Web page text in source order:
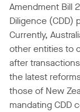
Amendment Bill
Diligence (CDD)
Currently,
other entities to
after
the latest
those of New
mandating CDD